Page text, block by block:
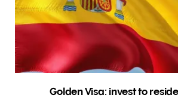
Golden Visa: invest to